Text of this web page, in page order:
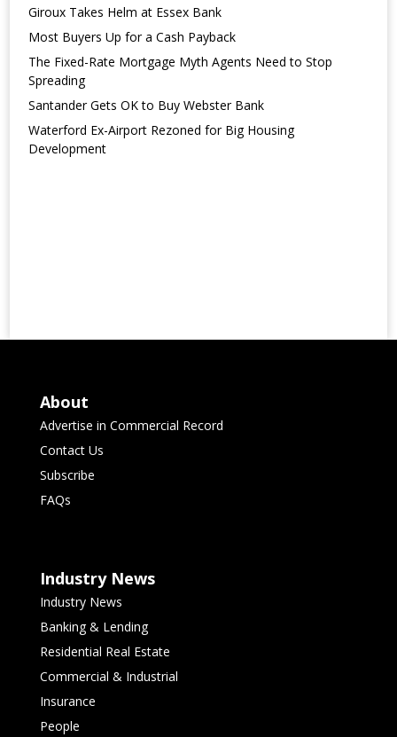
Giroux Takes Helm at Essex Bank
Most Buyers Up for a Cash Payback
The Fixed-Rate Mortgage Myth Agents Need to Stop
Spreading
Santander Gets OK to Buy Webster Bank
Waterford Ex-Airport Rezoned for Big Housing
Development
About
Advertise in Commercial Record
Contact Us
Subscribe
FAQs
Industry News
Industry News
Banking & Lending
Residential Real Estate
Commercial & Industrial
Insurance
People